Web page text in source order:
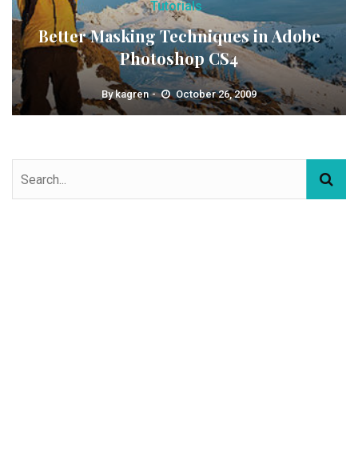
Tutorials
Better Masking Techniques in Adobe
Photoshop CS4
Bykagren October 26, 2009